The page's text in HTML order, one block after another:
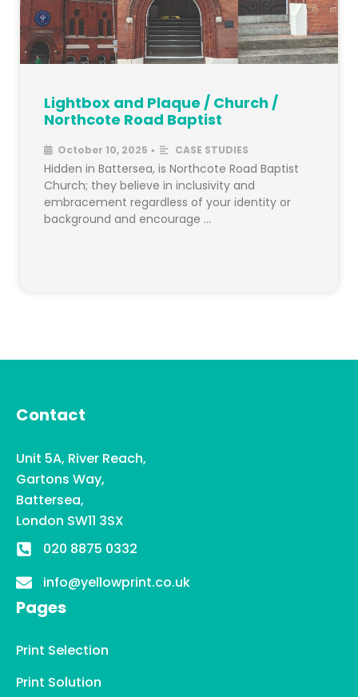
Lightbox and Plaque / Church /
Northcote Road Baptist
October 10, 2025 • CASE STUDIES
Hidden in Battersea, is Northcote Road Baptist
Church; they believe in inclusivity and
embracement regardless of your identity or
background and encourage …
Contact
Unit 5A, River Reach,
Gartons Way,
Battersea,
London SW11 3SX
020 8875 0332
info@yellowprint.co.uk
Pages
Print Selection
Print Solution